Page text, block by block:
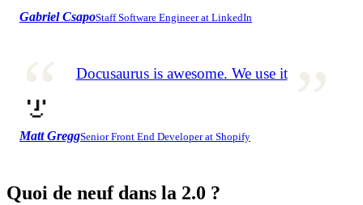
Gabriel CsapoStaff Software Engineer at LinkedIn
Docusaurus is awesome. We use it
Matt GreggSenior Front End Developer at Shopify
Quoi de neuf dans la 2.0 ?